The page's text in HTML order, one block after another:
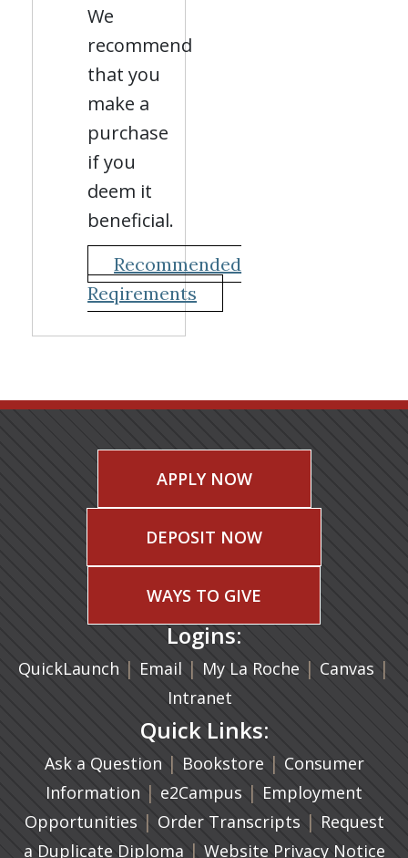
We
recommend
that you
make a
purchase
if you
deem it
beneficial.
Recommended
Reqirements
APPLY NOW
DEPOSIT NOW
WAYS TO GIVE
Logins:
QuickLaunch | Email (opens in a new tab)
| My La Roche | Canvas |
Intranet
Quick Links:
Ask a Question | Bookstore(opens in a new
| Consumer
Information | e2Campus (opens in a new tab)
| Employment
Opportunities | Order Transcripts (opens in a
| Request
a Duplicate Diploma (opens in a new tab)
| Website Privacy Notice